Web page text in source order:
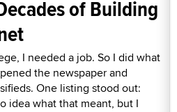
of Building
I needed a job. So I did what
the newspaper and
One listing stood out:
idea what that meant, but I